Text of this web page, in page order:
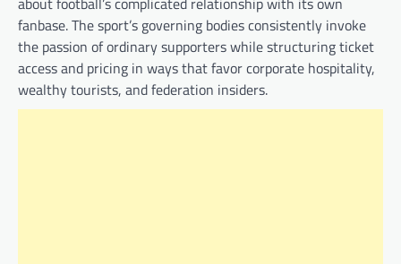
fanbase. The sport’s governing bodies consistently invoke
the passion of ordinary supporters while structuring ticket
access and pricing in ways that favor corporate hospitality,
wealthy tourists, and federation insiders.